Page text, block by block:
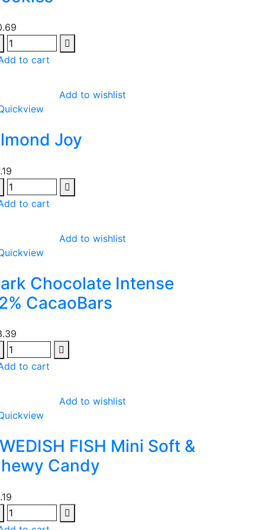
to cart
Add to wishlist
Joy
to cart
Add to wishlist
Chocolate Intense
CacaoBars
to cart
Add to wishlist
FISH Mini Soft &
Candy